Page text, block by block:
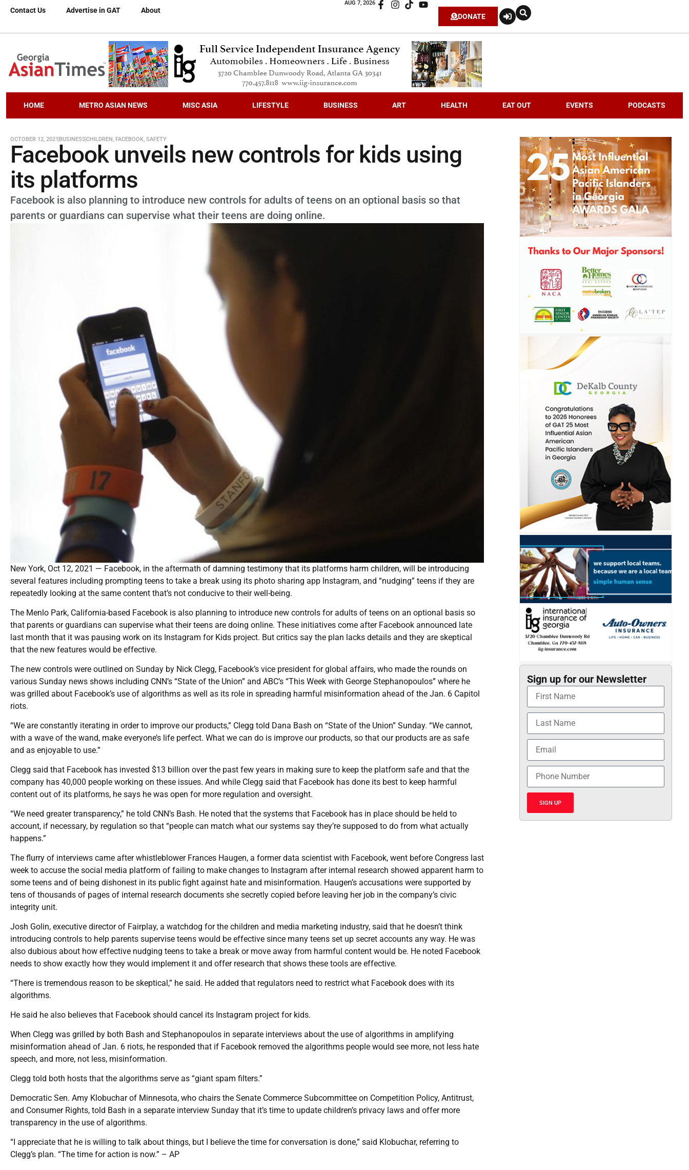
Contact Us Advertise in GAT About
AUG 7, 2026
DONATE
HOME METRO ASIAN NEWS MISC ASIA LIFESTYLE BUSINESS ART HEALTH EAT OUT EVENTS PODCASTS
OCTOBER 12, 2021 BUSINESSCHILDREN, FACEBOOK, SAFETY
Facebook unveils new controls for kids using
its platforms
Facebook is also planning to introduce new controls for adults of teens on an optional basis so that
parents or guardians can supervise what their teens are doing online.
New York, Oct 12, 2021 — Facebook, in the aftermath of damning testimony that its platforms harm children, will be introducing
several features including prompting teens to take a break using its photo sharing app Instagram, and “nudging” teens if they are
repeatedly looking at the same content that’s not conducive to their well-being.
The Menlo Park, California-based Facebook is also planning to introduce new controls for adults of teens on an optional basis so
that parents or guardians can supervise what their teens are doing online. These initiatives come after Facebook announced late
last month that it was pausing work on its Instagram for Kids project. But critics say the plan lacks details and they are skeptical
that the new features would be effective.
The new controls were outlined on Sunday by Nick Clegg, Facebook’s vice president for global affairs, who made the rounds on
various Sunday news shows including CNN’s “State of the Union” and ABC’s “This Week with George Stephanopoulos” where he
was grilled about Facebook’s use of algorithms as well as its role in spreading harmful misinformation ahead of the Jan. 6 Capitol
riots.
“We are constantly iterating in order to improve our products,” Clegg told Dana Bash on “State of the Union” Sunday. “We cannot,
with a wave of the wand, make everyone’s life perfect. What we can do is improve our products, so that our products are as safe
and as enjoyable to use.”
Clegg said that Facebook has invested $13 billion over the past few years in making sure to keep the platform safe and that the
company has 40,000 people working on these issues. And while Clegg said that Facebook has done its best to keep harmful
content out of its platforms, he says he was open for more regulation and oversight.
“We need greater transparency,” he told CNN’s Bash. He noted that the systems that Facebook has in place should be held to
account, if necessary, by regulation so that “people can match what our systems say they’re supposed to do from what actually
happens.”
The flurry of interviews came after whistleblower Frances Haugen, a former data scientist with Facebook, went before Congress last
week to accuse the social media platform of failing to make changes to Instagram after internal research showed apparent harm to
some teens and of being dishonest in its public fight against hate and misinformation. Haugen’s accusations were supported by
tens of thousands of pages of internal research documents she secretly copied before leaving her job in the company’s civic
integrity unit.
Josh Golin, executive director of Fairplay, a watchdog for the children and media marketing industry, said that he doesn’t think
introducing controls to help parents supervise teens would be effective since many teens set up secret accounts any way. He was
also dubious about how effective nudging teens to take a break or move away from harmful content would be. He noted Facebook
needs to show exactly how they would implement it and offer research that shows these tools are effective.
“There is tremendous reason to be skeptical,” he said. He added that regulators need to restrict what Facebook does with its
algorithms.
He said he also believes that Facebook should cancel its Instagram project for kids.
When Clegg was grilled by both Bash and Stephanopoulos in separate interviews about the use of algorithms in amplifying
misinformation ahead of Jan. 6 riots, he responded that if Facebook removed the algorithms people would see more, not less hate
speech, and more, not less, misinformation.
Clegg told both hosts that the algorithms serve as “giant spam filters.”
Democratic Sen. Amy Klobuchar of Minnesota, who chairs the Senate Commerce Subcommittee on Competition Policy, Antitrust,
and Consumer Rights, told Bash in a separate interview Sunday that it’s time to update children’s privacy laws and offer more
transparency in the use of algorithms.
“I appreciate that he is willing to talk about things, but I believe the time for conversation is done,” said Klobuchar, referring to
Clegg’s plan. “The time for action is now.” – AP
Sign up for our Newsletter
SIGN UP